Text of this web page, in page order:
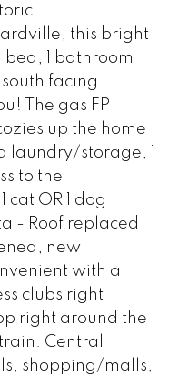
this bright
1 bathroom
facing
The gas FP
up the home
laundry/storage, 1
to the
OR 1 dog
- Roof replaced
new
with a
clubs right
right around the
Central
shopping/malls,